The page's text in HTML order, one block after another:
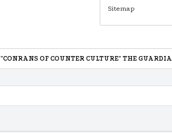
Sitemap
"CONRANS OF COUNTER CULTURE" THE